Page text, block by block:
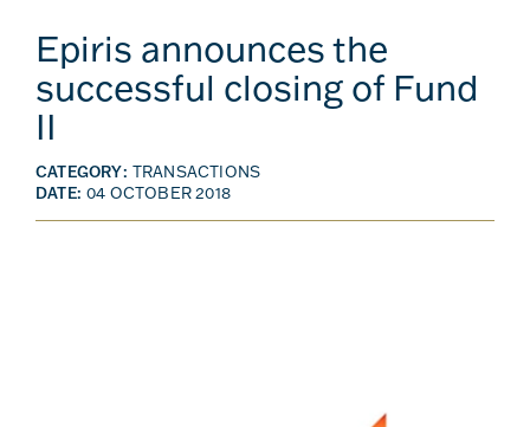
Epiris announces the
successful closing of Fund
II
CATEGORY: TRANSACTIONS
DATE: 04 OCTOBER 2018